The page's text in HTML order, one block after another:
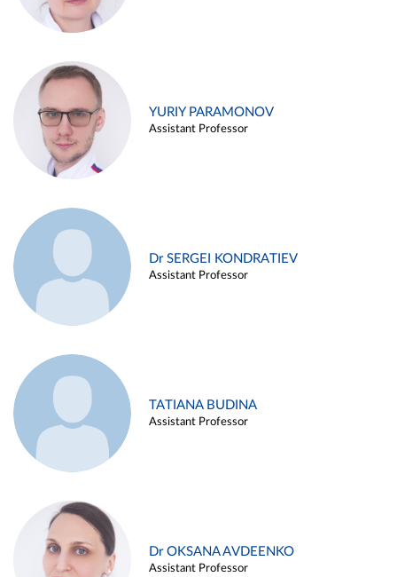
YURIY PARAMONOV
Assistant Professor
Dr SERGEI KONDRATIEV
Assistant Professor
TATIANA BUDINA
Assistant Professor
Dr OKSANA AVDEENKO
Assistant Professor